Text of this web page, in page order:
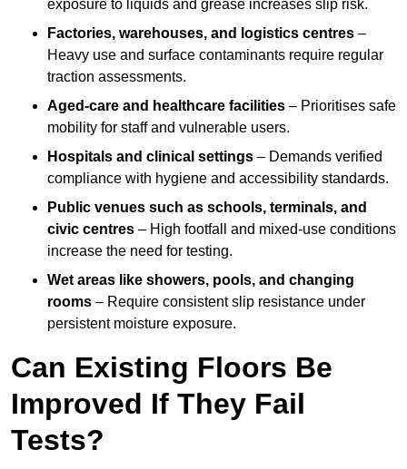
exposure to liquids and grease increases slip risk.
Factories, warehouses, and logistics centres –
Heavy use and surface contaminants require regular
traction assessments.
Aged-care and healthcare facilities – Prioritises safe
mobility for staff and vulnerable users.
Hospitals and clinical settings – Demands verified
compliance with hygiene and accessibility standards.
Public venues such as schools, terminals, and
civic centres – High footfall and mixed-use conditions
increase the need for testing.
Wet areas like showers, pools, and changing
rooms – Require consistent slip resistance under
persistent moisture exposure.
Can Existing Floors Be
Improved If They Fail
Tests?